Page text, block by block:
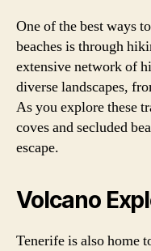
One of the best ways
beaches is through
extensive network of
diverse landscapes,
As you explore these
coves and secluded
escape.
Volcano
Tenerife is also home